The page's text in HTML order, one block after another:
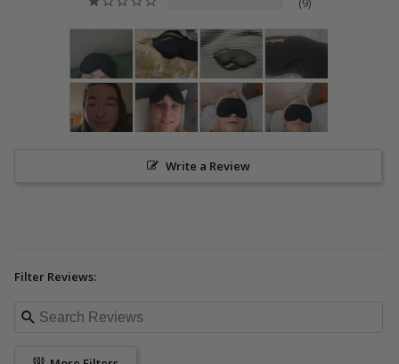
9
Write a Review
Filter Reviews: